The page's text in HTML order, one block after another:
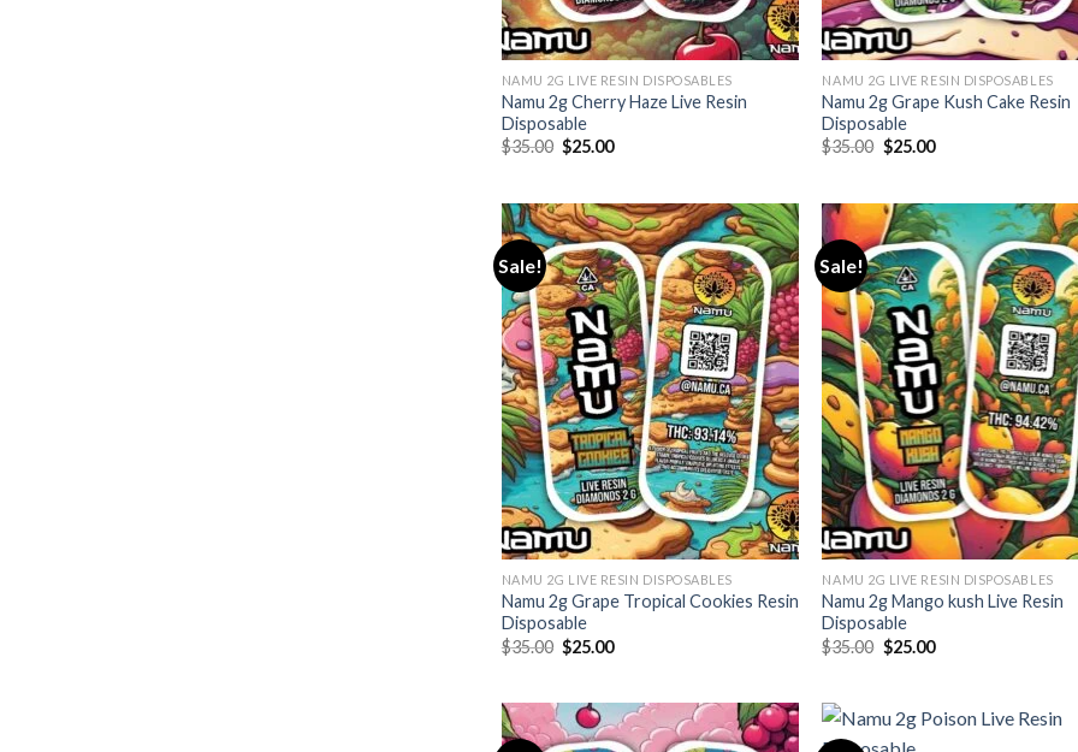
NAMU 2G LIVE RESIN DISPOSABLES
Namu 2g Cherry Haze Live Resin
Disposable
$35.00 Original
price
$25.00Current
NAMU 2G LIVE RESIN DISPOSABLES
Namu 2g Grape Kush Cake Resin
Disposable
$35.00 Original
price
$25.00Current
Sale!
NAMU 2G LIVE RESIN DISPOSABLES
Namu 2g Grape Tropical Cookies Resin
Disposable
$35.00 Original
price
$25.00Current
Sale!
NAMU 2G LIVE RESIN DISPOSABLES
Namu 2g Mango kush Live Resin
Disposable
$35.00 Original
price
$25.00Current